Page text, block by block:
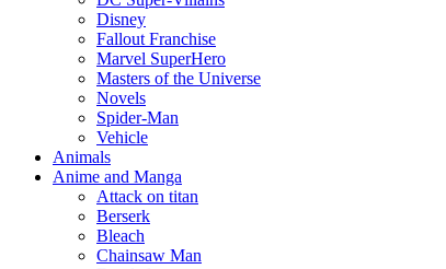
Disney
Fallout Franchise
Marvel SuperHero
Masters of the Universe
Novels
Spider-Man
Vehicle
Animals
Anime and Manga
Attack on titan
Berserk
Bleach
Chainsaw Man